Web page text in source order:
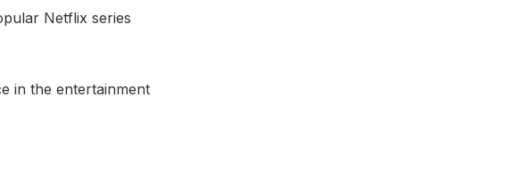
Netflix series
in the entertainment